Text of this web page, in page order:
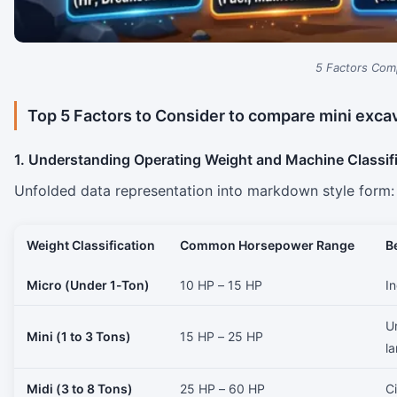
5 Factors
Top 5 Factors to Consider to compare mini
1. Understanding Operating Weight and Machine
Unfolded data representation into markdown style form:
Weight Classification Common Horsepower Range
Micro (Under 1-Ton) 10 HP – 15 HP
Mini (1 to 3 Tons) 15 HP – 25 HP
Midi (3 to 8 Tons) 25 HP – 60 HP